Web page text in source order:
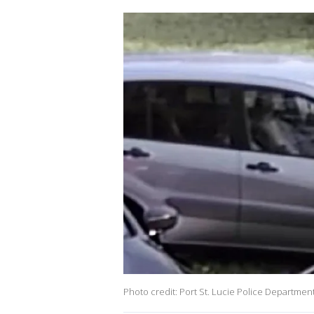
Photo credit: Port St. Lucie Police